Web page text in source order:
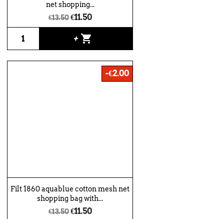
net shopping...
€13.50 €11.50
+ shopping_cart
Filt 1860 aquablue cotton mesh net
shopping bag with...
€13.50 €11.50
-€2.00